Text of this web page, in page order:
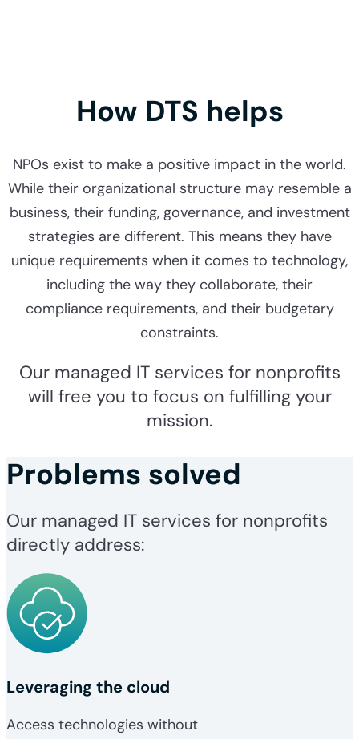
How DTS helps
NPOs exist to make a positive impact in the world.
While their organizational structure may resemble a
business, their funding, governance, and investment
strategies are different. This means they have
unique requirements when it comes to technology,
including the way they collaborate, their
compliance requirements, and their budgetary
constraints.
Our managed IT services for nonprofits
will free you to focus on fulfilling your
mission.
Problems solved
Our managed IT services for nonprofits
directly address:
Leveraging the cloud
Access technologies without